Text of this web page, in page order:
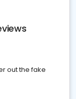
out the fake